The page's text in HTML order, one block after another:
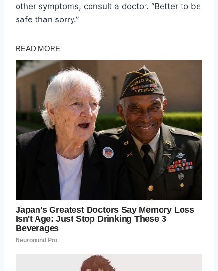
other symptoms, consult a doctor. “Better to be
safe than sorry.”